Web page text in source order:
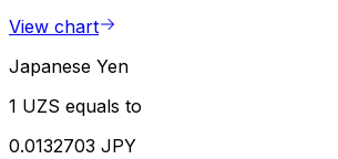
View chart
Japanese Yen
1 UZS equals to
0.0132703 JPY